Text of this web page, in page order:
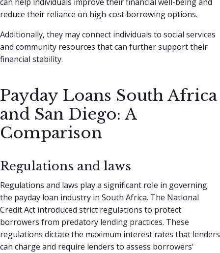
can help individuals improve their financial well-being and
reduce their reliance on high-cost borrowing options.
Additionally, they may connect individuals to social services
and community resources that can further support their
financial stability.
Payday Loans South Africa
and San Diego: A
Comparison
Regulations and laws
Regulations and laws play a significant role in governing
the payday loan industry in South Africa. The National
Credit Act introduced strict regulations to protect
borrowers from predatory lending practices. These
regulations dictate the maximum interest rates that lenders
can charge and require lenders to assess borrowers'